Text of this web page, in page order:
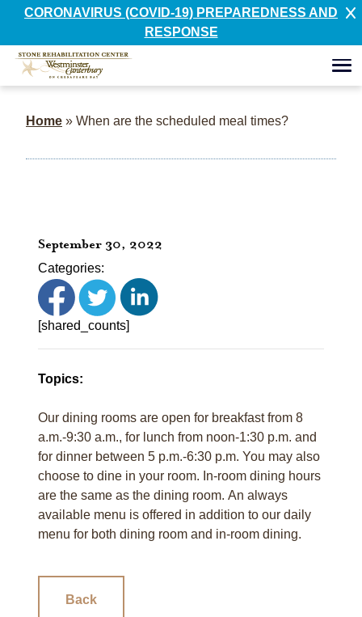
CORONAVIRUS (COVID-19) PREPAREDNESS AND
RESPONSE
Home » When are the scheduled meal times?
September 30, 2022
Categories:
[shared_counts]
Topics:
Our dining rooms are open for breakfast from 8
a.m.-9:30 a.m., for lunch from noon-1:30 p.m. and
for dinner between 5 p.m.-6:30 p.m. You may also
choose to dine in your room. In-room dining hours
are the same as the dining room. An always
available menu is offered in addition to our daily
menu for both dining room and in-room dining.
Back